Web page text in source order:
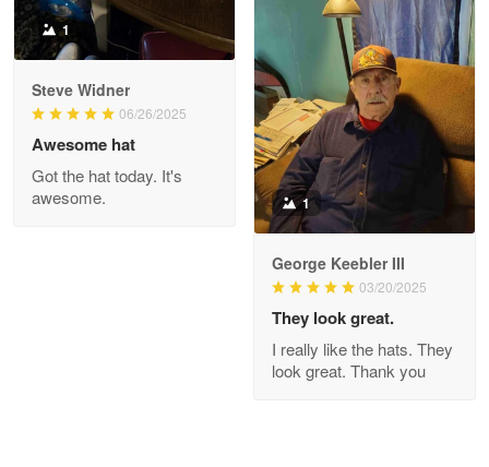
Joanie
The quality of the product is…
Reply from Proudvet365
Read more
1
Steve Widner
06/26/2025
Awesome hat
Got the hat today. It's
awesome.
1
George Keebler III
03/20/2025
They look great.
I really like the hats. They
look great. Thank you